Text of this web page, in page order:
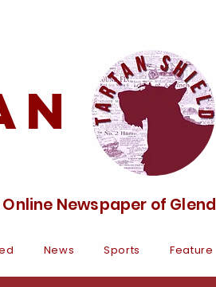
Online Newspaper of
News Sports Feature